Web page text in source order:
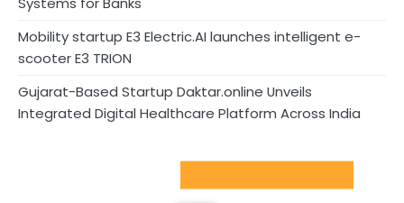
Mobility startup E3 Electric.AI launches intelligent e-
scooter E3 TRION
Gujarat-Based Startup Daktar.online Unveils
Integrated Digital Healthcare Platform Across India